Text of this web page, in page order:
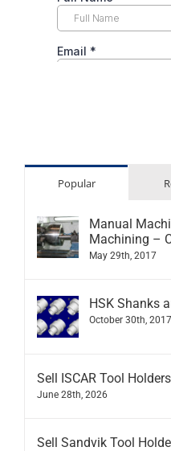
Popular
Manual
Machining –
May 29th, 2017
HSK Shanks
October 30th, 2017
Sell ISCAR Tool Holders
June 28th, 2026
Sell Sandvik Tool